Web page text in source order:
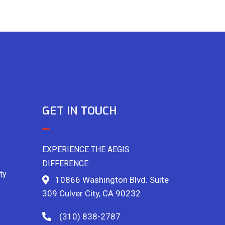
GET IN TOUCH
EXPERIENCE THE AEGIS
DIFFERENCE
10866 Washington Blvd. Suite
309 Culver City, CA 90232
(310) 838-2787